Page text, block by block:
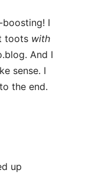
boosting! I
toots with
And I
sense. I
the end.
up